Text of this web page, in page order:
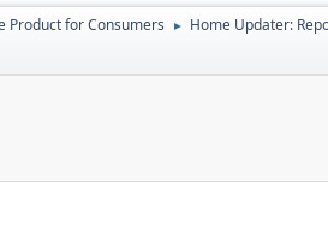
Product for Consumers ► Home Updater: